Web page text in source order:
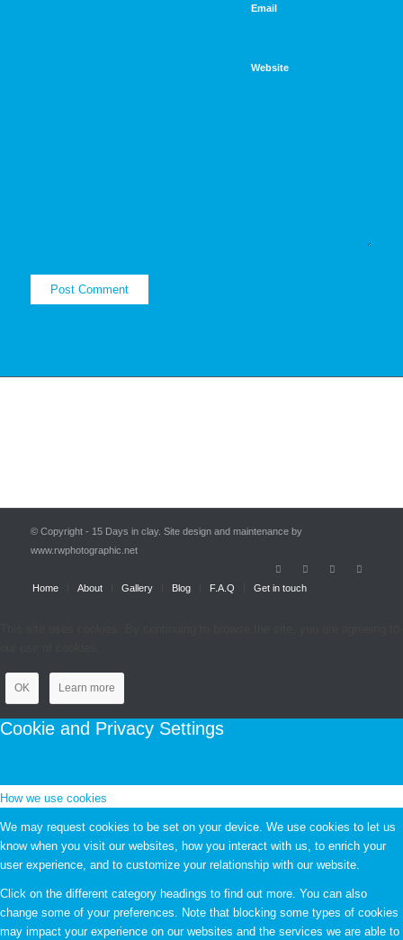
Email
Website
© Copyright - 15 Days in clay. Site design and maintenance by
www.rwphotographic.net
Home About Gallery Blog F.A.Q Get in touch
OK Learn more
Cookie and Privacy Settings
How we use cookies
We may request cookies to be set on your device. We use cookies to let us
know when you visit our websites, how you interact with us, to enrich your
user experience, and to customize your relationship with our website.
Click on the different category headings to find out more. You can also
change some of your preferences. Note that blocking some types of cookies
may impact your experience on our websites and the services we are able to